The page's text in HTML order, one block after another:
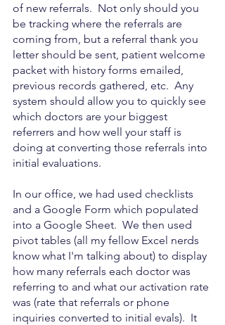
of new referrals.  Not only should you
be tracking where the referrals are
coming from, but a referral thank you
letter should be sent, patient welcome
packet with history forms emailed,
previous records gathered, etc.  Any
system should allow you to quickly see
which doctors are your biggest
referrers and how well your staff is
doing at converting those referrals into
initial evaluations.
In our office, we had used checklists
and a Google Form which populated
into a Google Sheet.  We then used
pivot tables (all my fellow Excel nerds
know what I'm talking about) to display
how many referrals each doctor was
referring to and what our activation rate
was (rate that referrals or phone
inquiries converted to initial evals).  It